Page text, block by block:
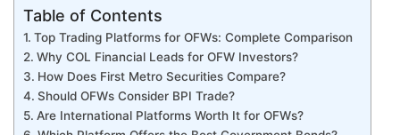
Table of Contents
Top Trading Platforms for OFWs: Complete Comparison
Why COL Financial Leads for OFW Investors?
How Does First Metro Securities Compare?
Should OFWs Consider BPI Trade?
Are International Platforms Worth It for OFWs?